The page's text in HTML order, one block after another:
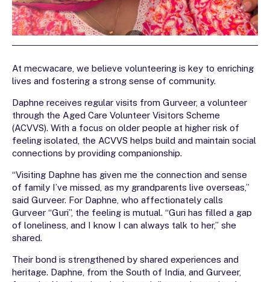
At mecwacare, we believe volunteering is key to enriching
lives and fostering a strong sense of community.
Daphne receives regular visits from Gurveer, a volunteer
through the Aged Care Volunteer Visitors Scheme
(ACVVS). With a focus on older people at higher risk of
feeling isolated, the ACVVS helps build and maintain social
connections by providing companionship.
“Visiting Daphne has given me the connection and sense
of family I’ve missed, as my grandparents live overseas,”
said Gurveer. For Daphne, who affectionately calls
Gurveer “Guri”, the feeling is mutual. “Guri has filled a gap
of loneliness, and I know I can always talk to her,” she
shared.
Their bond is strengthened by shared experiences and
heritage. Daphne, from the South of India, and Gurveer,